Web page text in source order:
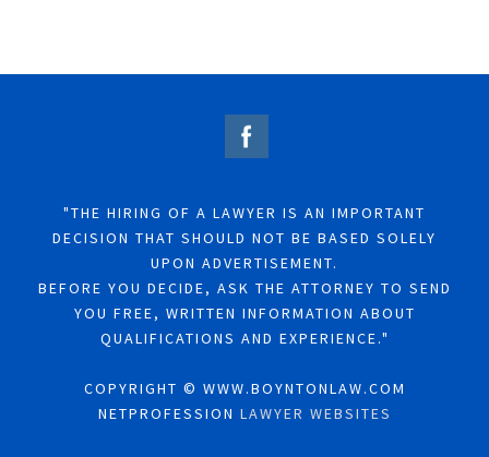
"THE HIRING OF A LAWYER IS AN IMPORTANT
DECISION THAT SHOULD NOT BE BASED SOLELY
UPON ADVERTISEMENT.
BEFORE YOU DECIDE, ASK THE ATTORNEY TO SEND
YOU FREE, WRITTEN INFORMATION ABOUT
QUALIFICATIONS AND EXPERIENCE."
COPYRIGHT © WWW.BOYNTONLAW.COM
NETPROFESSION LAWYER WEBSITES